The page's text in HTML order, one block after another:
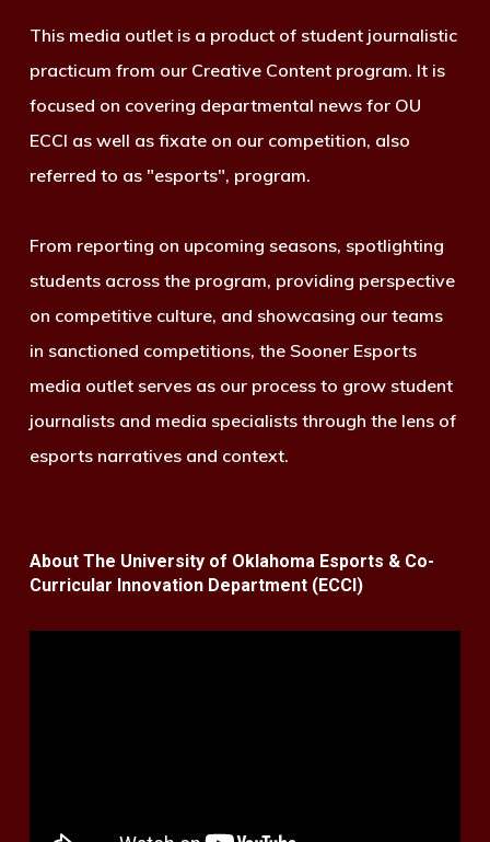
This media outlet is a product of student journalistic
practicum from our Creative Content program. It is
focused on covering departmental news for OU
ECCI as well as fixate on our competition, also
referred to as "esports", program.
From reporting on upcoming seasons, spotlighting
students across the program, providing perspective
on competitive culture, and showcasing our teams
in sanctioned competitions, the Sooner Esports
media outlet serves as our process to grow student
journalists and media specialists through the lens of
esports narratives and context.
About The University of Oklahoma Esports & Co-
Curricular Innovation Department (ECCI)